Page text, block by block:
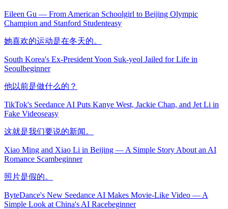
Eileen Gu — From American Schoolgirl to Beijing Olympic
Champion and Stanford Studenteasy
她喜欢的运动是在冬天的。
South Korea's Ex-President Yoon Suk-yeol Jailed for Life in
Seoulbeginner
他以前是做什么的？
TikTok's Seedance AI Puts Kanye West, Jackie Chan, and Jet Li in
Fake Videoseasy
这就是我们要说的新闻。
Xiao Ming and Xiao Li in Beijing — A Simple Story About an AI
Romance Scambeginner
照片是假的。
ByteDance's New Seedance AI Makes Movie-Like Video — A
Simple Look at China's AI Racebeginner